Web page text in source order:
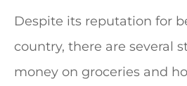
Despite its reputation for
country, there are several
money on groceries and